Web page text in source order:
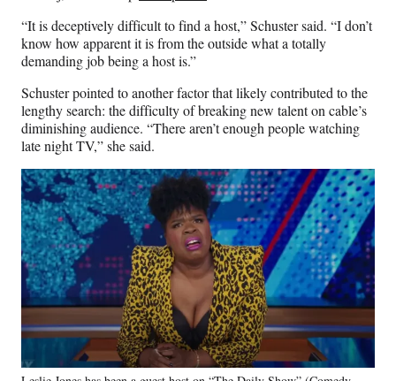
“It is deceptively difficult to find a host,” Schuster said. “I don’t
know how apparent it is from the outside what a totally
demanding job being a host is.”
Schuster pointed to another factor that likely contributed to the
lengthy search: the difficulty of breaking new talent on cable’s
diminishing audience. “There aren’t enough people watching
late night TV,” she said.